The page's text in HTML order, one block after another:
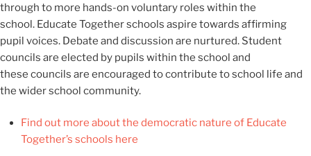
through to more hands-on voluntary roles within the
school. Educate Together schools aspire towards affirming
pupil voices. Debate and discussion are nurtured. Student
councils are elected by pupils within the school and
these councils are encouraged to contribute to school life and
the wider school community.
Find out more about the democratic nature of Educate
Together’s schools here